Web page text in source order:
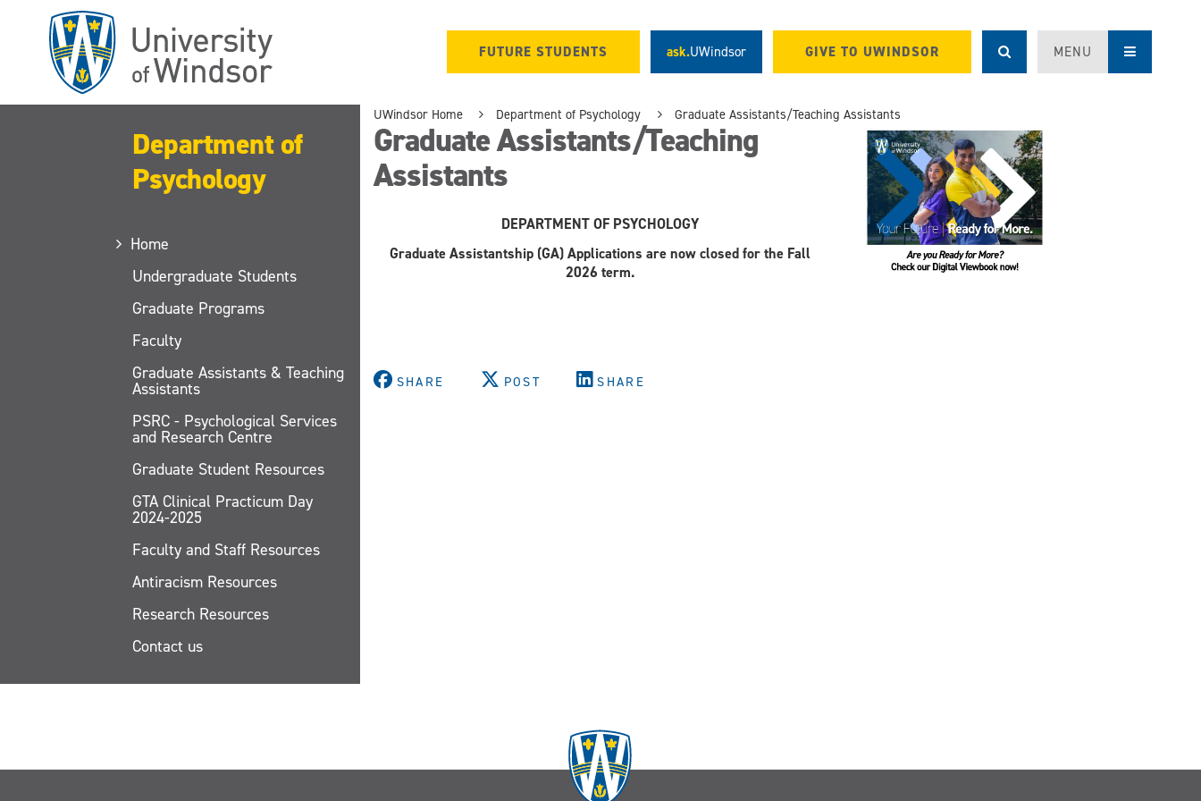
FUTURE STUDENTS ask.UWindsor GIVE TO UWINDSOR MENU
Department of
Psychology
Home
Undergraduate Students
Graduate Programs
Faculty
Graduate Assistants & Teaching
Assistants
PSRC - Psychological Services
and Research Centre
Graduate Student Resources
GTA Clinical Practicum Day
2024-2025
Faculty and Staff Resources
Antiracism Resources
Research Resources
Contact us
UWindsor Home Department of Psychology Graduate Assistants/Teaching Assistants
Graduate Assistants/Teaching
Assistants
DEPARTMENT OF PSYCHOLOGY
Graduate Assistantship (GA) Applications are now closed for the Fall
2026 term.
SHARE POST SHARE